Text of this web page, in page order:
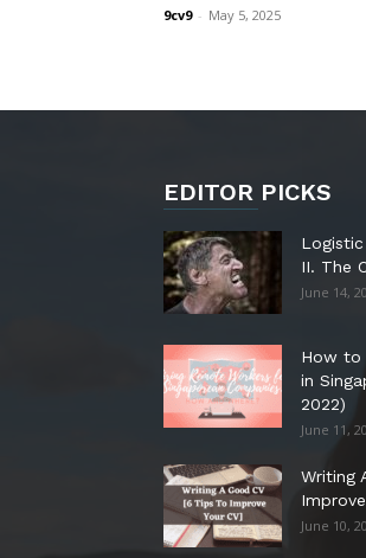
9cv9 - May 5, 2025
EDITOR PICKS
Logistic
II. The
June 14,
How to
in
2022)
June 11,
Writing
June 10,